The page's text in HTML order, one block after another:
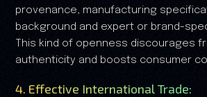
provenance, manufacturing
background and expert or brand-
This kind of openness discourages
authenticity and boosts consumer
4. Effective International Trade: